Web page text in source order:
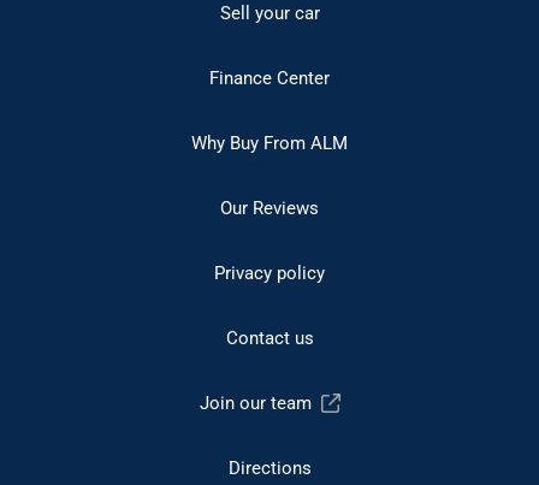
Sell your car
Finance Center
Why Buy From ALM
Our Reviews
Privacy policy
Contact us
Join our team
Directions